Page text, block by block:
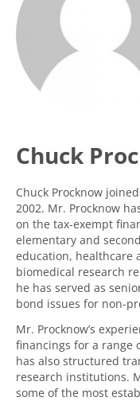
Chuck
Chuck Procknow
2002. Mr. Procknow
on the tax-exempt
elementary and
education, healthcare
biomedical research
he has served as
bond issues for non-
Mr. Procknow’s
financings for a range
has also structured
research institutions.
some of the most